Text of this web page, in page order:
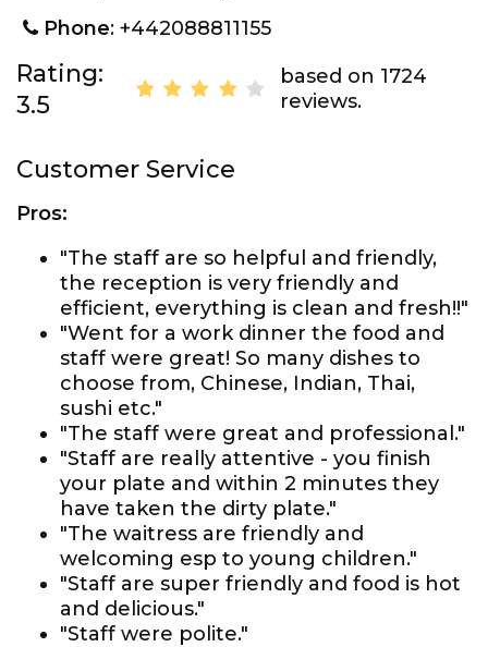
Phone: +442088811155
Rating:
3.5
based on 1724
reviews.
Customer Service
Pros:
"The staff are so helpful and friendly,
the reception is very friendly and
efficient, everything is clean and fresh!!"
"Went for a work dinner the food and
staff were great! So many dishes to
choose from, Chinese, Indian, Thai,
sushi etc."
"The staff were great and professional."
"Staff are really attentive - you finish
your plate and within 2 minutes they
have taken the dirty plate."
"The waitress are friendly and
welcoming esp to young children."
"Staff are super friendly and food is hot
and delicious."
"Staff were polite."